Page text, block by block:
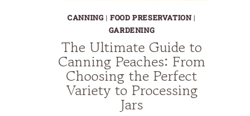
CANNING |FOOD PRESERVATION|
GARDENING
The Ultimate Guide to
Canning Peaches: From
Choosing the Perfect
Variety to Processing
Jars